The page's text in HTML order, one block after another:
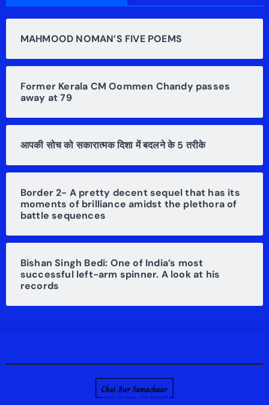
MAHMOOD NOMAN’S FIVE POEMS
Former Kerala CM Oommen Chandy passes
away at 79
आपकी सोच को सकारात्मक दिशा में बदलने के 5 तरीके
Border 2- A pretty decent sequel that has its
moments of brilliance amidst the plethora of
battle sequences
Bishan Singh Bedi: One of India’s most
successful left-arm spinner. A look at his
records